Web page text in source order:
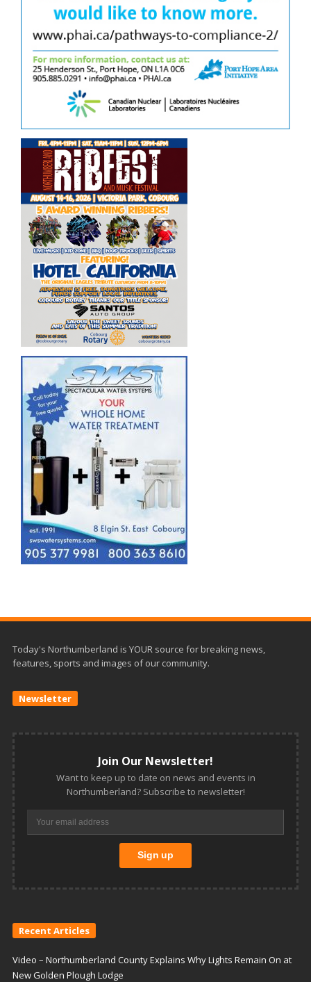
Today's Northumberland is YOUR source for breaking news,
features, sports and images of our community.
Newsletter
Join Our Newsletter!
Want to keep up to date on news and events in
Northumberland? Subscribe to newsletter!
Recent Articles
Video – Northumberland County Explains Why Lights Remain On at
New Golden Plough Lodge